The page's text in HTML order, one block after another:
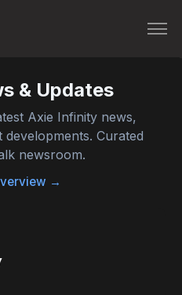
& Updates
Axie Infinity news,
Curated
newsroom.
→